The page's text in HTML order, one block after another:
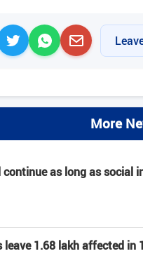
More
continue as long as social
leave 1.68 lakh affected in